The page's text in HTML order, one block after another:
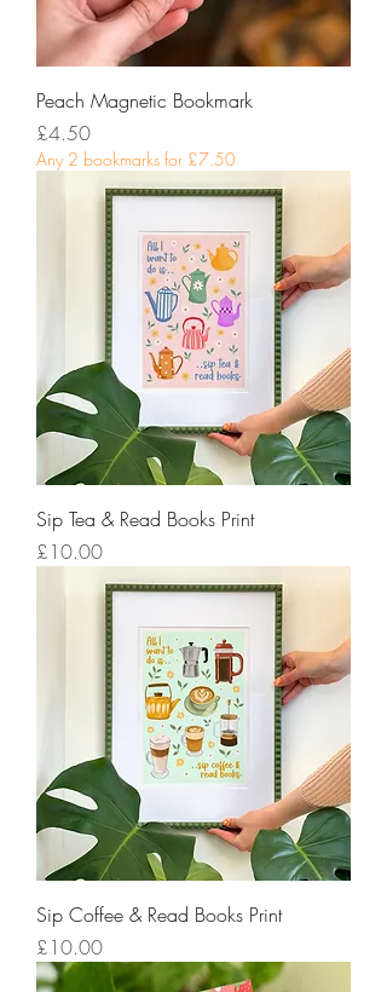
Peach Magnetic Bookmark
Price
£4.50
Any 2 bookmarks for £7.50
Sip Tea & Read Books Print
Price
£10.00
Sip Coffee & Read Books Print
Price
£10.00